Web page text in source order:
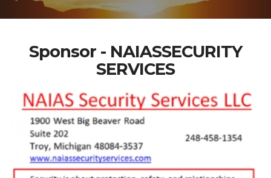
Sponsor - NAIASSECURITY
SERVICES